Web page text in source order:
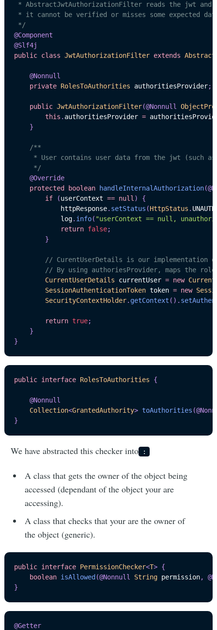
* AbstractJwtAuthorizationFilter reads the jwt and
* it cannot be verified or misses some expected
*/
@Component
@Slf4j
public class JwtAuthorizationFilter extends
@Nonnull
private RolesToAuthorities authoritiesProvider;
public JwtAuthorizationFilter(@Nonnull
this . authoritiesProvider =
}
/**
* User contains user data from the jwt (such
     */
@Override
protected
boolean handleInternalAuthorization(
if
(userContext == null )
{
            httpResponse
. setStatus (HttpStatus .
            log
. info( "userContext == null,
return false;
}
// CurentUserDetails is our implementation
// By using authoriesProvider, maps the
CurrentUserDetails currentUser = new
SessionAuthenticationToken token = new
SecurityContextHolder. getContext ( ) .
return true;
}
}
public interface RolesToAuthorities {
@Nonnull
Collection<GrantedAuthority> toAuthorities (
}
We have abstracted this checker into :
A class that gets the owner of the object being
accessed (dependant of the object your are
accessing).
A class that checks that your are the owner of
the object (generic).
public interface PermissionChecker<T> {
boolean isAllowed (@Nonnull String permission,
}
@Getter